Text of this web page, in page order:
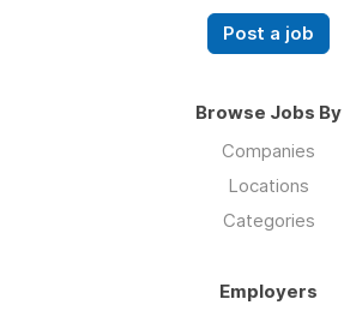
Post a job
Browse Jobs By
Companies
Locations
Categories
Employers